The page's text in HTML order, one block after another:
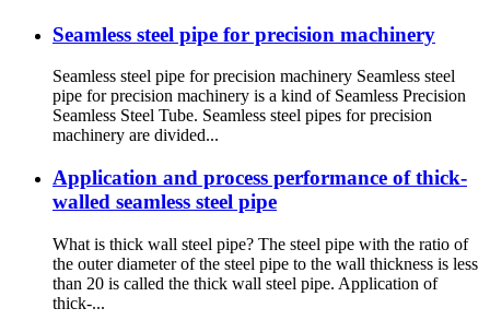
Seamless steel pipe for precision machinery
Seamless steel pipe for precision machinery Seamless steel
pipe for precision machinery is a kind of Seamless Precision
Seamless Steel Tube. Seamless steel pipes for precision
machinery are divided...
Application and process performance of thick-
walled seamless steel pipe
What is thick wall steel pipe? The steel pipe with the ratio of
the outer diameter of the steel pipe to the wall thickness is less
than 20 is called the thick wall steel pipe. Application of
thick-...